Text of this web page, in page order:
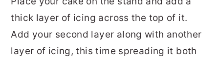
thick layer of icing across the top of it.
Add your second layer along with another
layer of icing, this time spreading it both